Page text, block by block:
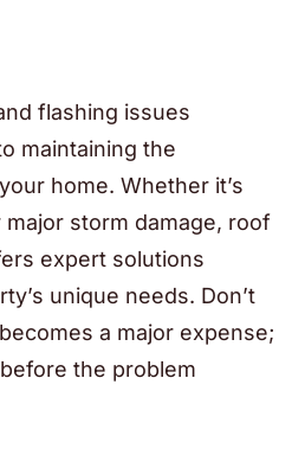
flashing issues
maintaining the
home. Whether it’s
storm damage, roof
expert solutions
unique needs. Don’t
a major expense;
the problem